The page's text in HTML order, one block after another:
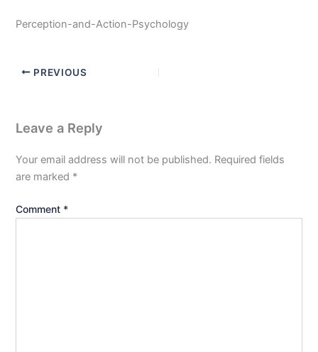
Perception-and-Action-Psychology
PREVIOUS
Leave a Reply
Your email address will not be published. Required fields
are marked *
Comment *